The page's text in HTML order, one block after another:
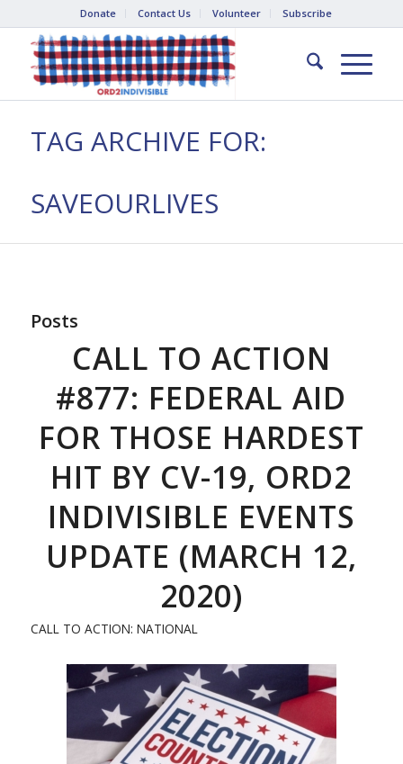
Donate Contact Us Volunteer Subscribe
TAG ARCHIVE FOR:
SAVEOURLIVES
Posts
CALL TO ACTION
#877: FEDERAL AID
FOR THOSE HARDEST
HIT BY CV-19, ORD2
INDIVISIBLE EVENTS
UPDATE (MARCH 12,
2020)
CALL TO ACTION: NATIONAL